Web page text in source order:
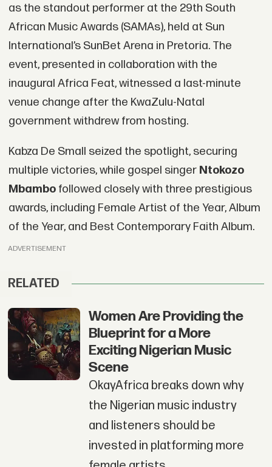
as the standout performer at the 29th South
African Music Awards (SAMAs), held at Sun
International’s SunBet Arena in Pretoria. The
event, presented in collaboration with the
inaugural Africa Feat, witnessed a last-minute
venue change after the KwaZulu-Natal
government withdrew from hosting.
Kabza De Small seized the spotlight, securing
multiple victories, while gospel singer Ntokozo
Mbambofollowed closely with three prestigious
awards, including Female Artist of the Year, Album
of the Year, and Best Contemporary Faith Album.
ADVERTISEMENT
RELATED
Women Are Providing the
Blueprint for a More
Exciting Nigerian Music
Scene
OkayAfrica breaks down why
the Nigerian music industry
and listeners should be
invested in platforming more